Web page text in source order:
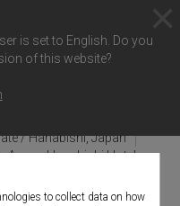
to collect data on how
is set to English. Do you
of this website?
/ Hanabishi, Japan
Arena, Hanabishi Hotel
Society of